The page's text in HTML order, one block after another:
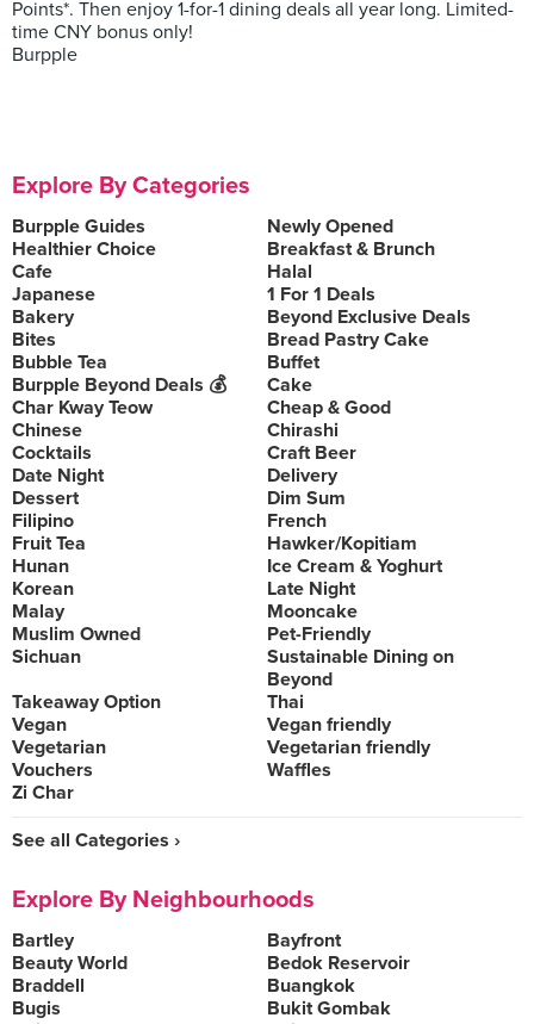
Points*. Then enjoy 1-for-1 dining deals all year long. Limited-
time CNY bonus only!
Burpple
Explore By Categories
Burpple Guides
Newly Opened
Healthier Choice
Breakfast & Brunch
Cafe
Halal
Japanese
1 For 1 Deals
Bakery
Beyond Exclusive Deals
Bites
Bread Pastry Cake
Bubble Tea
Buffet
Burpple Beyond Deals 💰
Cake
Char Kway Teow
Cheap & Good
Chinese
Chirashi
Cocktails
Craft Beer
Date Night
Delivery
Dessert
Dim Sum
Filipino
French
Fruit Tea
Hawker/Kopitiam
Hunan
Ice Cream & Yoghurt
Korean
Late Night
Malay
Mooncake
Muslim Owned
Pet-Friendly
Sichuan
Sustainable Dining on
Beyond
Takeaway Option
Thai
Vegan
Vegan friendly
Vegetarian
Vegetarian friendly
Vouchers
Waffles
Zi Char
See all Categories ›
Explore By Neighbourhoods
Bartley
Bayfront
Beauty World
Bedok Reservoir
Braddell
Buangkok
Bugis
Bukit Gombak